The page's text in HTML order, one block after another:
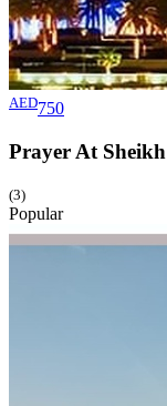
AED750
Prayer At
(3)
Popular